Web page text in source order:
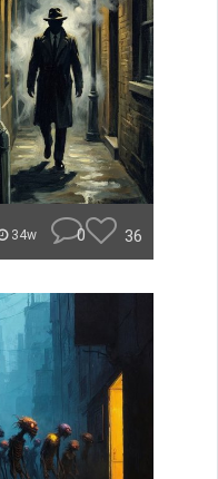
34w 0 36